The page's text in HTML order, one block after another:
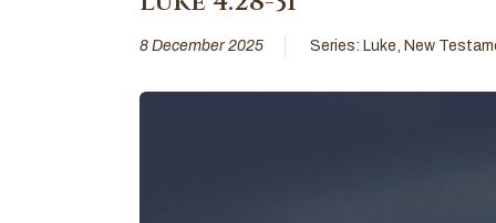
8 December 2025 Series: Luke, New